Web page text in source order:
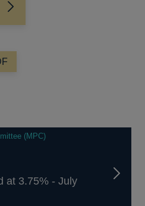
(MPC)
at 3.75% - July